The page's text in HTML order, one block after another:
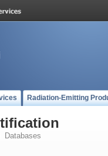
Radiation-Emitting
Databases